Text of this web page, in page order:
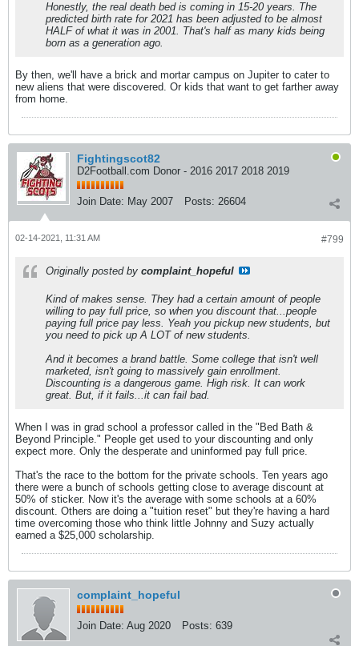
Honestly, the real death bed is coming in 15-20 years. The
predicted birth rate for 2021 has been adjusted to be almost
HALF of what it was in 2001. That's half as many kids being
born as a generation ago.
By then, we'll have a brick and mortar campus on Jupiter to cater to
new aliens that were discovered. Or kids that want to get farther away
from home.
Fightingscot82
D2Football.com Donor - 2016 2017 2018 2019
Join Date: May 2007 Posts: 26604
#799
02-14-2021, 11:31 AM
Originally posted by complaint_hopeful
Kind of makes sense. They had a certain amount of people
willing to pay full price, so when you discount that...people
paying full price pay less. Yeah you pickup new students, but
you need to pick up A LOT of new students.
And it becomes a brand battle. Some college that isn't well
marketed, isn't going to massively gain enrollment.
Discounting is a dangerous game. High risk. It can work
great. But, if it fails...it can fail bad.
When I was in grad school a professor called in the "Bed Bath &
Beyond Principle." People get used to your discounting and only
expect more. Only the desperate and uninformed pay full price.
That's the race to the bottom for the private schools. Ten years ago
there were a bunch of schools getting close to average discount at
50% of sticker. Now it's the average with some schools at a 60%
discount. Others are doing a "tuition reset" but they're having a hard
time overcoming those who think little Johnny and Suzy actually
earned a $25,000 scholarship.
complaint_hopeful
Join Date: Aug 2020 Posts: 639